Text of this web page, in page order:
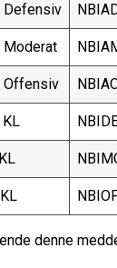
Defensiv
Moderat
Offensiv
denne